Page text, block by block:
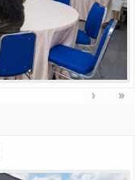
› »